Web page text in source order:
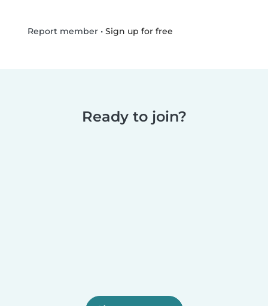
Report member• Sign up for free
Ready to join?